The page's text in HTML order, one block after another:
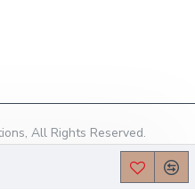
All Rights Reserved.